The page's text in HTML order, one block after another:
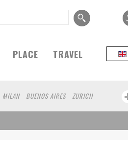
PLACE TRAVEL
MILAN BUENOS AIRES
ZURICH